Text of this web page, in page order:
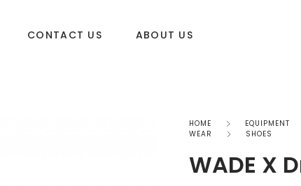
Functional
CONTACT US ABOUT US
HOME EQUIPMENT
WEAR
SHOES
WADE X